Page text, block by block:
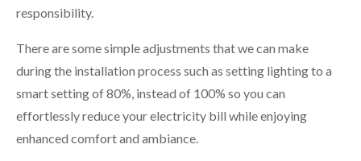
responsibility.
There are some simple adjustments that we can make
during the installation process such as setting lighting to a
smart setting of 80%, instead of 100% so you can
effortlessly reduce your electricity bill while enjoying
enhanced comfort and ambiance.